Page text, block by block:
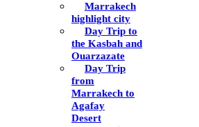
Marrakech
highlight city
Day Trip to
the Kasbah and
Ouarzazate
Day Trip
from
Marrakech to
Agafay
Desert